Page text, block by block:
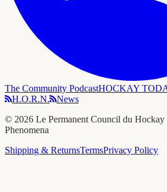
The Community PodcastHOCKAY
H.O.R.N.
News
© 2026 Le Permanent Council du
Phenomena
Shipping & ReturnsTermsPrivacy Policy